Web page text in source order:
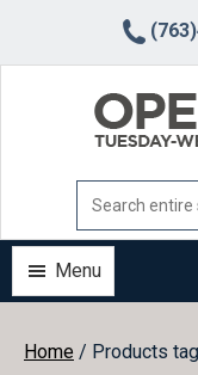
Menu
Home / Products